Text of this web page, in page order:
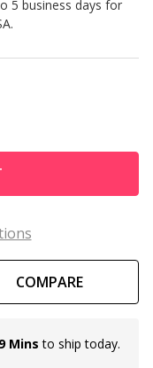
5 business days for
UNDEFINED
COMPARE
Mins to ship today.